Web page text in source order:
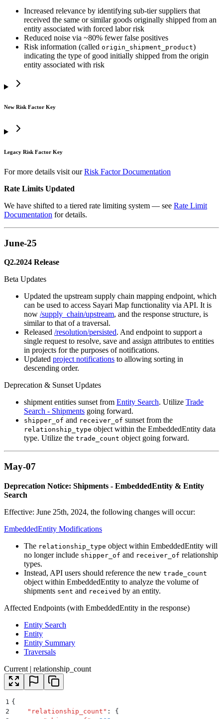
Increased relevance by identifying sub-tier suppliers that
received the same or similar goods originally shipped from an
entity associated with forced labor risk
Reduced noise via ~80% fewer false positives
Risk information (called origin_shipment_product)
indicating the type of good initially shipped from the origin
entity associated with risk
New Risk Factor Key
Legacy Risk Factor Key
For more details visit ourRisk Factor Documentation
Rate Limits Updated
We have shifted to a tiered rate limiting system — see Rate Limit
Documentation for details.
June-25
Q2.2024 Release
Beta Updates
Updated the upstream supply chain mapping endpoint, which
can be used to access Sayari Map functionality via API. It is
now /supply_chain/upstream, and the response structure, is
similar to that of a traversal.
Released /resolution/persisted. And endpoint to support a
single request to resolve, save and assign attributes to entities
in projects for the purposes of notifications.
Updated project notifications to allowing sorting in
descending order.
Deprecation & Sunset Updates
shipment entities sunset from Entity Search. Utilize Trade
Search - Shipments going forward.
shipper_of and receiver_of sunset from the
relationship_type object within the EmbeddedEntity data
type. Utilize the trade_count object going forward.
May-07
Deprecation Notice: Shipments - EmbeddedEntity & Entity
Search
Effective: June 25th, 2024, the following changes will occur:
EmbeddedEntity Modifications
The relationship_type object within EmbeddedEntity will
no longer include shipper_of and receiver_of relationship
types.
Instead, API users should reference the new trade_count
object within EmbeddedEntity to analyze the volume of
shipments sent and received by an entity.
Affected Endpoints (with EmbeddedEntity in the response)
Entity Search
Entity
Entity Summary
Traversals
Current | relationship_count
1 {
2
    "
relationship_count " :
{